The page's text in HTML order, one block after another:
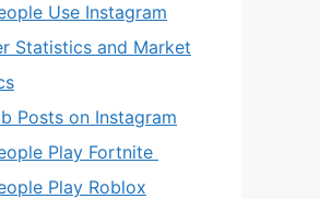
Use Instagram
Statistics and Market
Posts on Instagram
Play Fortnite
Play Roblox